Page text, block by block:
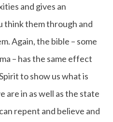
and gives an
think them through and
Again, the bible – some
– has the same effect
to show us what is
are in as well as the state
repent and believe and